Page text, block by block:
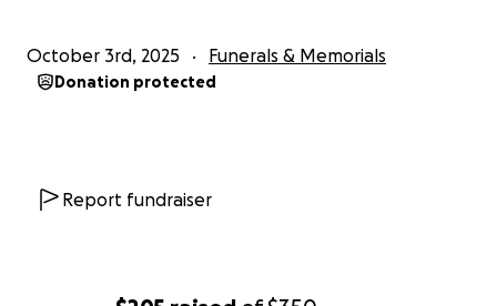
October 3rd, 2025 Funerals & Memorials
Donation protected
Report fundraiser